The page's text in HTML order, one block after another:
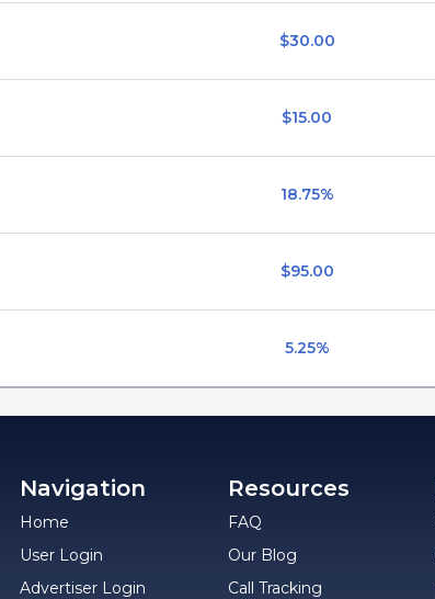
$30.00
$15.00
18.75%
$95.00
5.25%
Navigation
Home
User Login
Advertiser Login
Resources
FAQ
Our Blog
Call Tracking